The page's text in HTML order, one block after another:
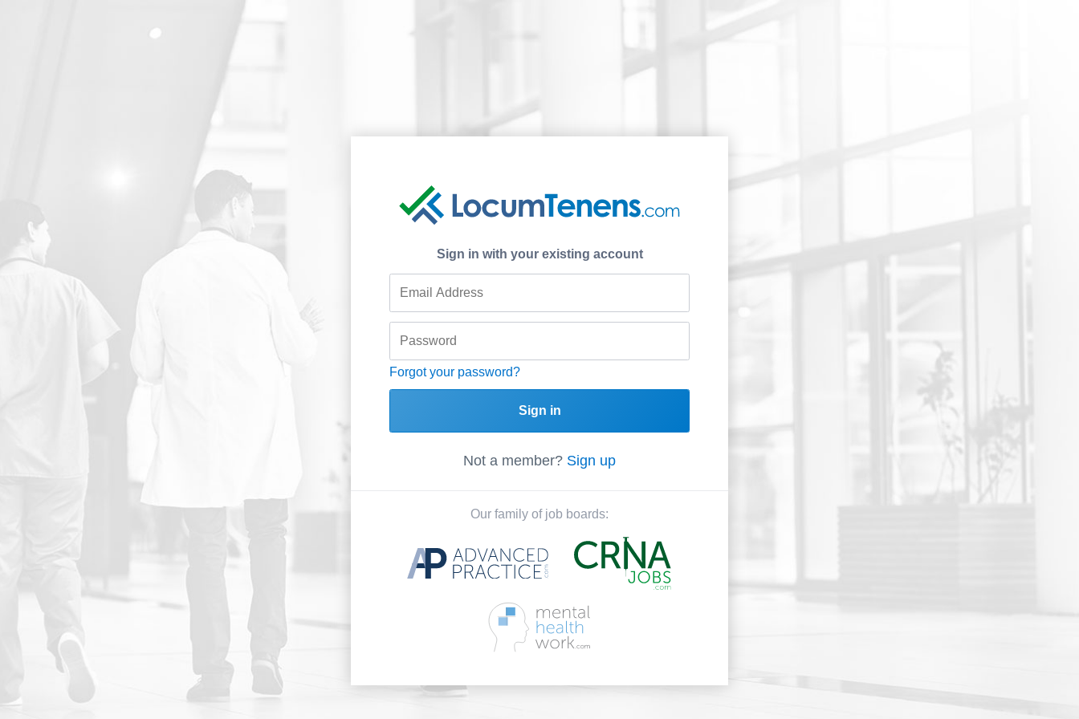
Sign in with your existing account
Forgot your password?
Sign in
Not a member? Sign up
Our family of job boards: